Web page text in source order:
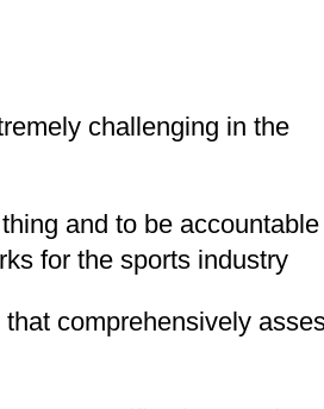
challenging in the
and to be accountable
for the sports industry
comprehensively